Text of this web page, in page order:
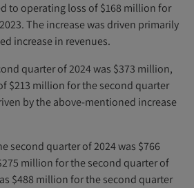
to operating loss of $168 million for
The increase was driven primarily
increase in revenues.
quarter of 2024 was $373 million,
$213 million for the second quarter
by the above-mentioned increase
second quarter of 2024 was $766
million for the second quarter of
$488 million for the second quarter